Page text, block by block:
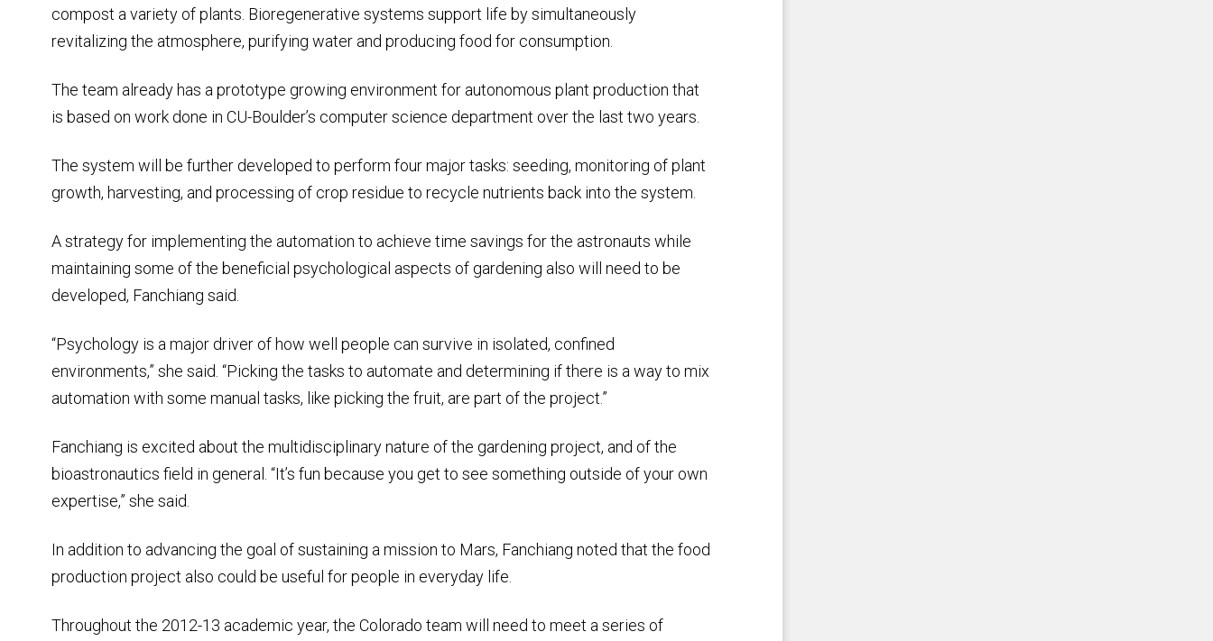
compost a variety of plants. Bioregenerative systems support life by simultaneously
revitalizing the atmosphere, purifying water and producing food for consumption.
The team already has a prototype growing environment for autonomous plant production that
is based on work done in CU-Boulder’s computer science department over the last two years.
The system will be further developed to perform four major tasks: seeding, monitoring of plant
growth, harvesting, and processing of crop residue to recycle nutrients back into the system.
A strategy for implementing the automation to achieve time savings for the astronauts while
maintaining some of the beneficial psychological aspects of gardening also will need to be
developed, Fanchiang said.
“Psychology is a major driver of how well people can survive in isolated, confined
environments,” she said. “Picking the tasks to automate and determining if there is a way to mix
automation with some manual tasks, like picking the fruit, are part of the project.”
Fanchiang is excited about the multidisciplinary nature of the gardening project, and of the
bioastronautics field in general. “It’s fun because you get to see something outside of your own
expertise,” she said.
In addition to advancing the goal of sustaining a mission to Mars, Fanchiang noted that the food
production project also could be useful for people in everyday life.
Throughout the 2012-13 academic year, the Colorado team will need to meet a series of